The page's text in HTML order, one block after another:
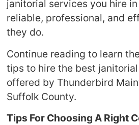
janitorial services you hire
reliable, professional, and
they do.
Continue reading to learn
tips to hire the best
offered by Thunderbird
Suffolk County.
Tips For Choosing A Right